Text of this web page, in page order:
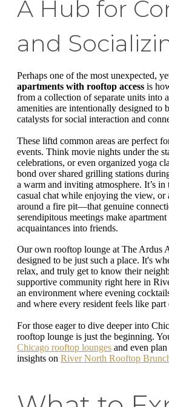
A Hub for
and
Perhaps one of the most unexpected,
apartments with rooftop access is
from a collection of separate units into
amenities are intentionally designed to
catalysts for social interaction and
These liftd common areas are perfect
events. Think movie nights under the
celebrations, or even organized yoga
bond over shared grilling stations
a warm and inviting atmosphere. It’s
casual chat while enjoying the view, or
around a fire pit—that genuine
serendipitous meetings make
acquaintances into friends.
Our own rooftop lounge at The Ardus
designed to be just such a place. It's
relax, and truly get to know their
supportive community right here in
an environment where evening
and where every resident feels like
For those eager to dive deeper into
rooftop lounge is just the beginning.
Chicago rooftop lounges and even
insights on River North Rooftop